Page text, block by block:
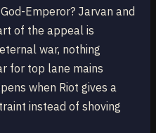
Emperor? Jarvan and
of the appeal is
war, nothing
for top lane mains
when Riot gives a
instead of shoving